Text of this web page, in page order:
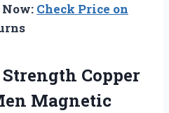
Check Price on
Copper
Magnetic